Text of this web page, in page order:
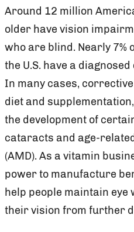
Around 12 million
older have vision
who are blind. Nearly 7%
the U.S. have a
In many cases,
diet and
the development of
cataracts and age-
(AMD). As a vitamin
power to manufacture
help people maintain
their vision from further